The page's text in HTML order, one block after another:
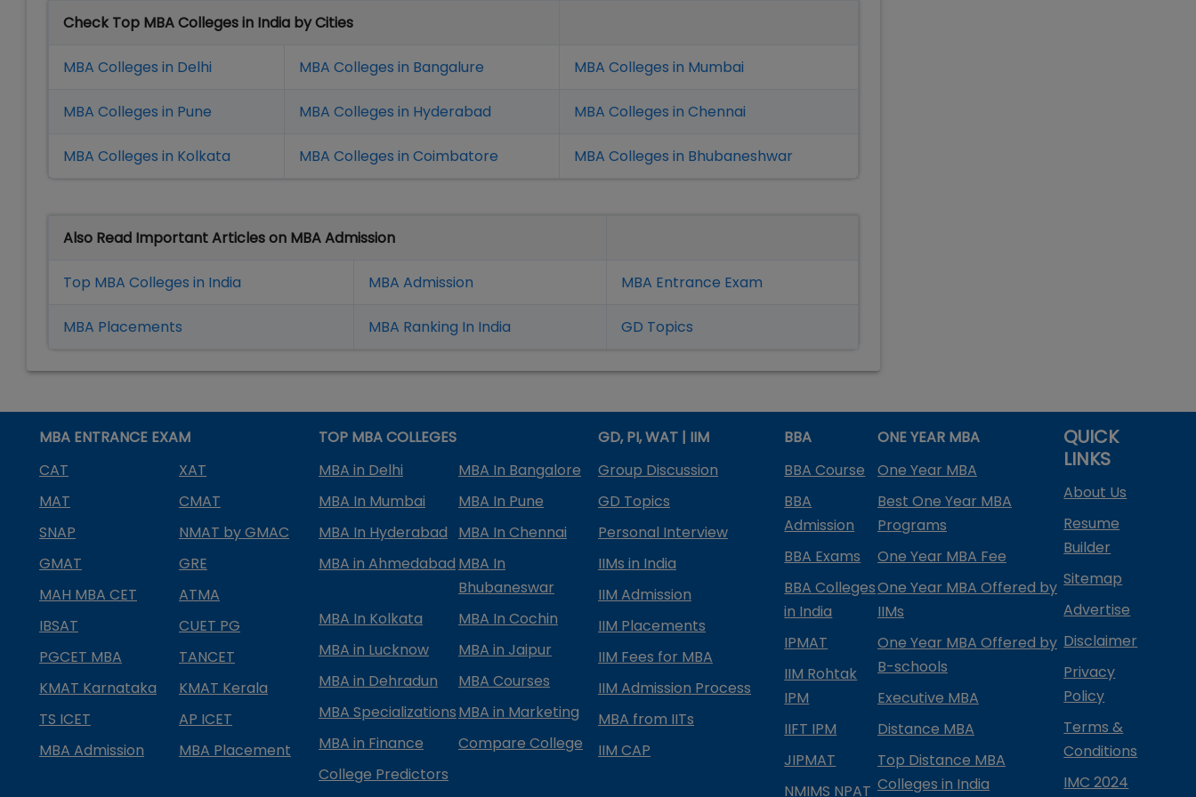
Check Top MBA Colleges in India by Cities
MBA Colleges in Delhi MBA Colleges in Bangalure MBA Colleges in Mumbai
MBA Colleges in Pune MBA Colleges in Hyderabad MBA Colleges in Chennai
MBA Colleges in Kolkata MBA Colleges in Coimbatore MBA Colleges in Bhubaneshwar
Also Read Important Articles on MBA Admission
Top MBA Colleges in India MBA Admission MBA Entrance Exam
MBA Placements MBA Ranking In India GD Topics
MBA ENTRANCE EXAM
CAT
XAT
MAT
CMAT
SNAP
NMAT by GMAC
GMAT
GRE
MAH MBA CET
ATMA
IBSAT
CUET PG
PGCET MBA
TANCET
KMAT Karnataka
KMAT Kerala
TS ICET
AP ICET
MBA Admission
MBA Placement
TOP MBA COLLEGES
MBA in Delhi
MBA In Bangalore
MBA In Mumbai
MBA In Pune
MBA In Hyderabad
MBA In Chennai
MBA in Ahmedabad MBA In
Bhubaneswar
MBA In Kolkata
MBA In Cochin
MBA in Lucknow
MBA in Jaipur
MBA in Dehradun
MBA Courses
MBA SpecializationsMBA in Marketing
MBA in Finance
Compare College
College Predictors
GD, PI, WAT | IIM
Group Discussion
GD Topics
Personal Interview
IIMs in India
IIM Admission
IIM Placements
IIM Fees for MBA
IIM Admission Process
MBA from IITs
IIM CAP
BBA
BBA Course
BBA
Admission
BBA Exams
BBA Colleges
in India
IPMAT
IIM Rohtak
IPM
IIFT IPM
JIPMAT
NMIMS NPAT
ONE YEAR MBA
One Year MBA
Best One Year MBA
Programs
One Year MBA Fee
One Year MBA Offered by
IIMs
One Year MBA Offered by
B-schools
Executive MBA
Distance MBA
Top Distance MBA
Colleges in India
QUICK
LINKS
About Us
Resume
Builder
Sitemap
Advertise
Disclaimer
Privacy
Policy
Terms &
Conditions
IMC 2024